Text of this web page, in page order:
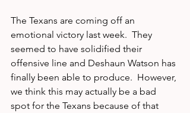
The Texans are coming off an
emotional victory last week.  They
seemed to have solidified their
offensive line and Deshaun Watson has
finally been able to produce.  However,
we think this may actually be a bad
spot for the Texans because of that